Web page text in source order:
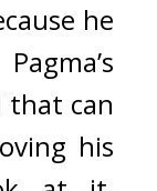
he
that can
his